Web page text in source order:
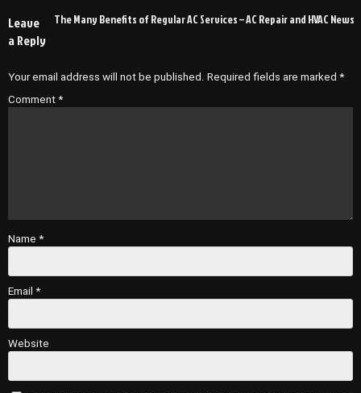
navigationThe Many Benefits of Regular AC Services – AC Repair and HVAC News
Leave
a Reply
Your email address will not be published. Required fields are marked *
Comment *
Name *
Email *
Website